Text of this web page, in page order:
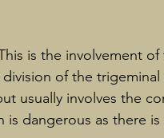
is the involvement
of the trigeminal
usually involves the
is dangerous as there